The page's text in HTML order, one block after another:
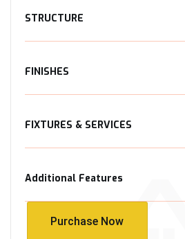
STRUCTURE
FINISHES
FIXTURES & SERVICES
Additional Features
Purchase Now